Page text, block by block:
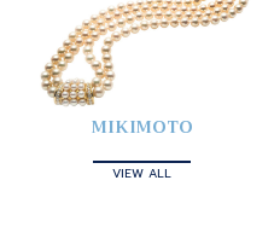
MIKIMOTO
VIEW ALL